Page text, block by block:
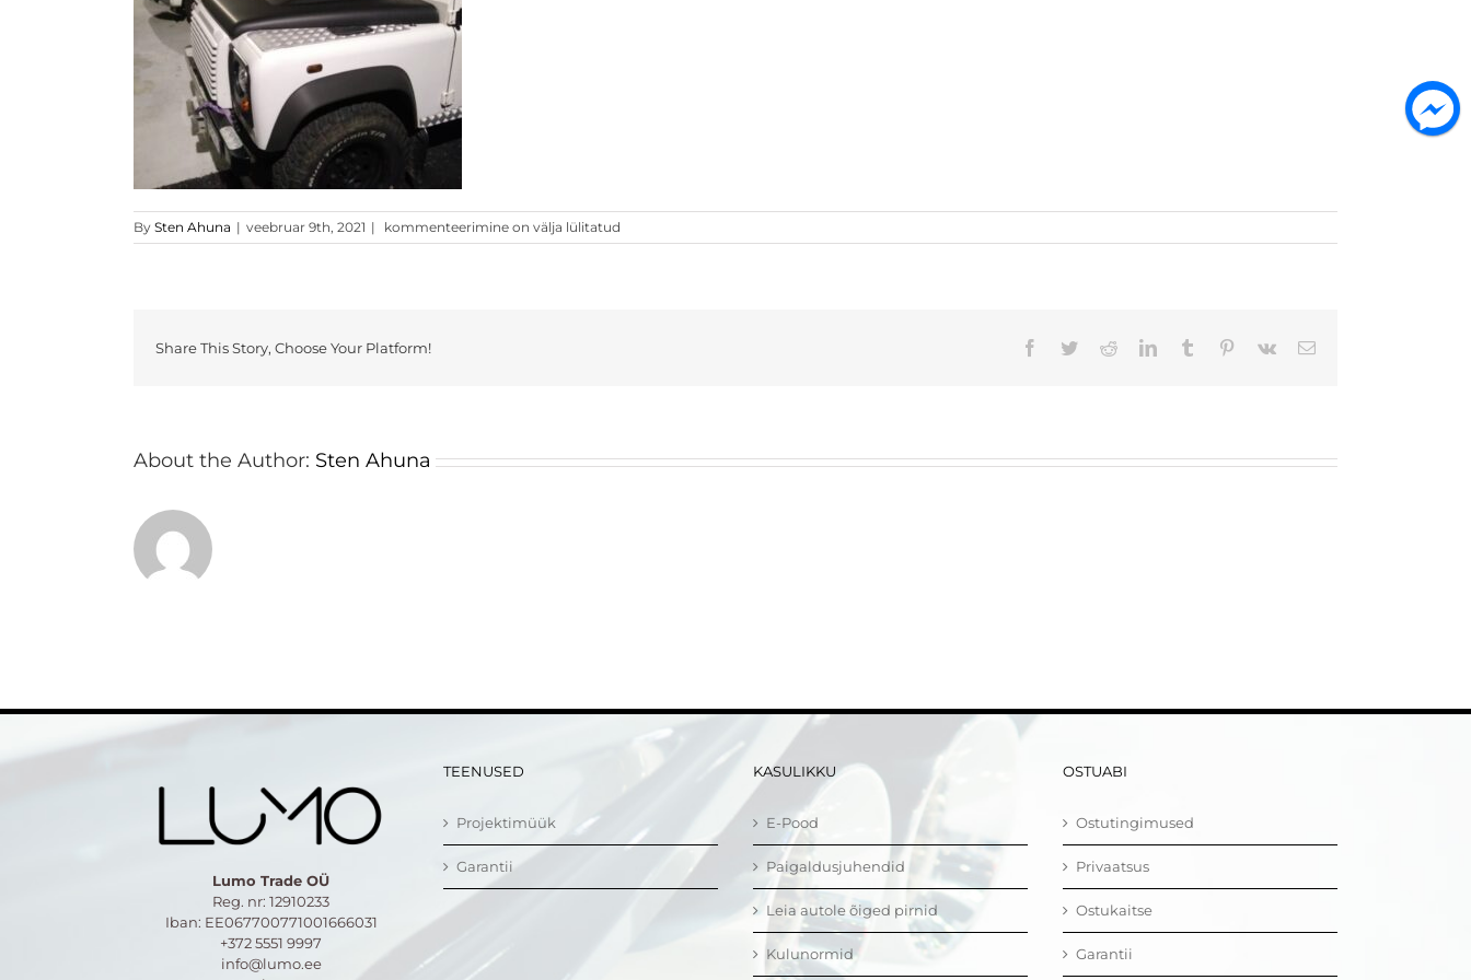
By Sten Ahuna | veebruar 9th, 2021 | Clipboard21
kommenteerimine on välja lülitatud
Share This Story, Choose Your Platform! Facebook
TwitterRedditLinkedInTumblr Pinterest
Vk Email
About the Author: Sten Ahuna
Lumo Trade OÜ
Reg. nr: 12910233
Iban: EE067700771001666031
+372 5551 9997
info@lumo.ee
TEENUSED
Projektimüük
Garantii
KASULIKKU
E-Pood
Paigaldusjuhendid
Leia autole õiged pirnid
Kulunormid
OSTUABI
Ostutingimused
Privaatsus
Ostukaitse
Garantii